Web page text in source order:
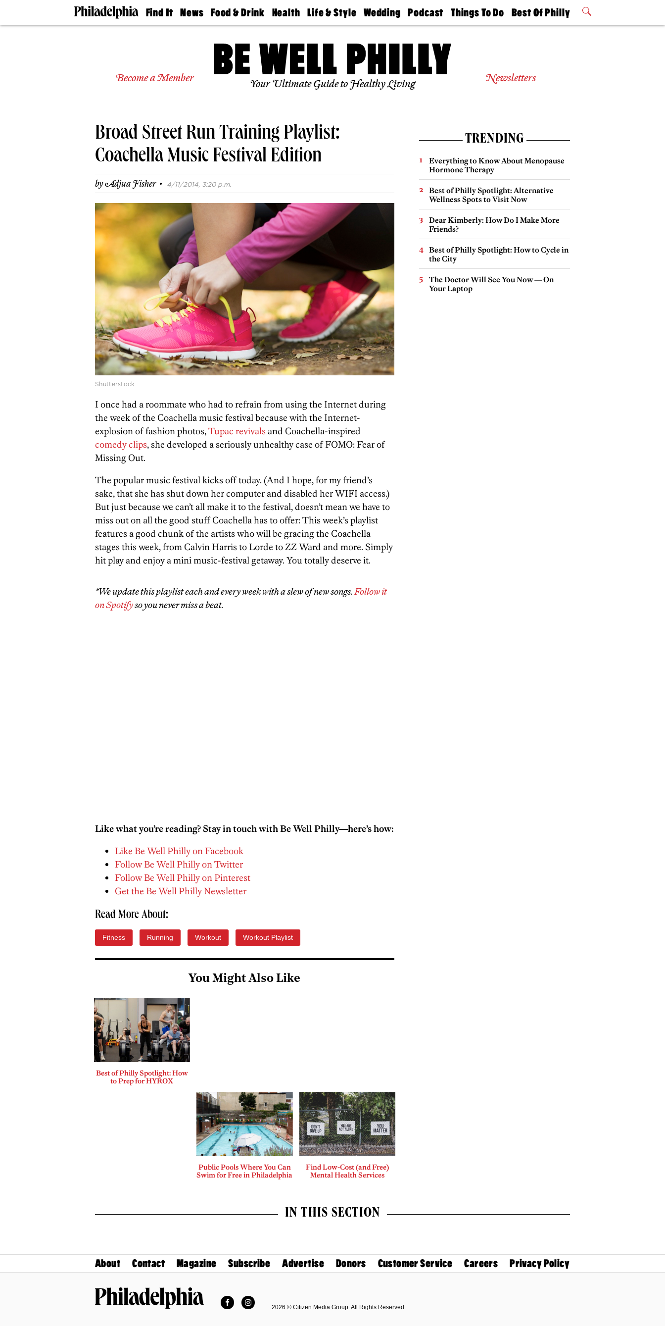
Find It
Doctors
Experts
Real
Agents
Schools
News
The
Food & Drink
50 Best
Jobs
Health
Find A
Find A
Doctor
Senior
Living
Life & Style
Real Estate
Travel
Wedding
Guides &
Find A
Wedding
Bubbly
Podcast
Philly
Today
Things To Do
Philly Mag
Best Of Philly
2026 Party
Become a Member Your Ultimate Guide to Healthy Living Newsletters
Broad Street Run Training Playlist:
Coachella Music Festival Edition
byAdjua Fisher · 4/11/2014, 3:20 p.m.
Shutterstock
I once had a roommate who had to refrain from using the Internet during
the week of the Coachella music festival because with the Internet-
explosion of fashion photos,Tupac revivals and Coachella-inspired
comedy clips, she developed a seriously unhealthy case of FOMO: Fear of
Missing Out.
The popular music festival kicks off today. (And I hope, for my friend’s
sake, that she has shut down her computer and disabled her WIFI access.)
But just because we can’t all make it to the festival, doesn’t mean we have to
miss out on all the good stuff Coachella has to offer: This week’s playlist
features a good chunk of the artists who will be gracing the Coachella
stages this week, from Calvin Harris to Lorde to ZZ Ward and more. Simply
hit play and enjoy a mini music-festival getaway. You totally deserve it.
*We update this playlist each and every week with a slew of new songs.Follow it
on Spotifyso you never miss a beat.
Like what you’re reading? Stay in touch with Be Well Philly—here’s how:
Like Be Well Philly on Facebook
Follow Be Well Philly on Twitter
Follow Be Well Philly on Pinterest
Get the Be Well Philly Newsletter
Read More About:
Fitness Running Workout Workout Playlist
You Might Also Like
Best of Philly Spotlight: How
to Prep for HYROX
Public Pools Where You Can
Swim for Free in Philadelphia
Find Low-Cost (and Free)
Mental Health Services
TRENDING
Everything to Know About Menopause
Hormone Therapy
Best of Philly Spotlight: Alternative
Wellness Spots to Visit Now
Dear Kimberly: How Do I Make More
Friends?
Best of Philly Spotlight: How to Cycle in
the City
The Doctor Will See You Now — On
Your Laptop
IN THIS SECTION
About Contact Magazine Subscribe Advertise Donors Customer Service Careers Privacy Policy
FacebookInstagram
2026 © Citizen Media Group. All Rights Reserved.